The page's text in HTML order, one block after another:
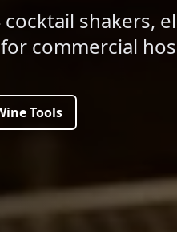
cocktail shakers,
commercial
Tools